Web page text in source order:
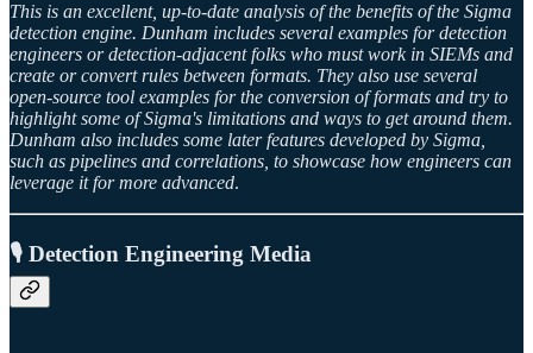
This is an excellent, up-to-date analysis of the benefits of the Sigma
detection engine. Dunham includes several examples for detection
engineers or detection-adjacent folks who must work in SIEMs and
create or convert rules between formats. They also use several
open-source tool examples for the conversion of formats and try to
highlight some of Sigma's limitations and ways to get around them.
Dunham also includes some later features developed by Sigma,
such as pipelines and correlations, to showcase how engineers can
leverage it for more advanced.
🎙️ Detection Engineering Media